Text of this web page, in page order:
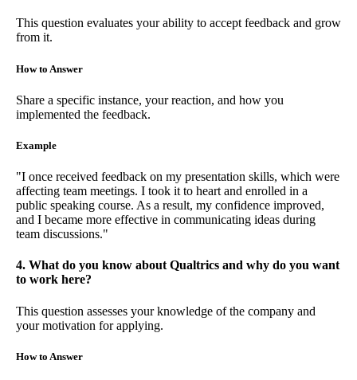
This question evaluates your ability to accept feedback and grow
from it.
How to Answer
Share a specific instance, your reaction, and how you
implemented the feedback.
Example
"I once received feedback on my presentation skills, which were
affecting team meetings. I took it to heart and enrolled in a
public speaking course. As a result, my confidence improved,
and I became more effective in communicating ideas during
team discussions."
4. What do you know about Qualtrics and why do you want
to work here?
This question assesses your knowledge of the company and
your motivation for applying.
How to Answer